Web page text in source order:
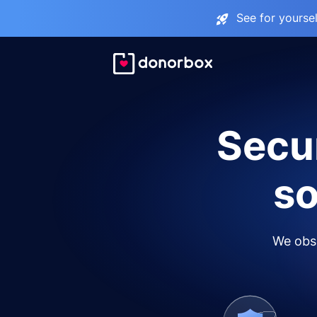
See for
We